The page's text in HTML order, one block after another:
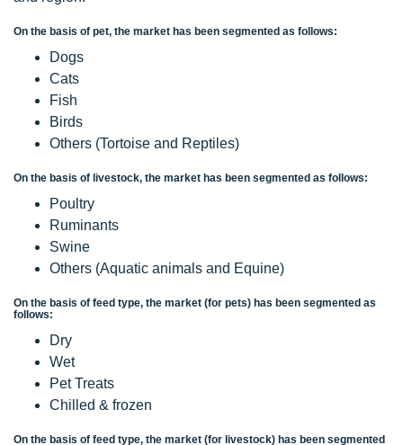
On the basis of pet, the market has been segmented as follows:
Dogs
Cats
Fish
Birds
Others (Tortoise and Reptiles)
On the basis of livestock, the market has been segmented as follows:
Poultry
Ruminants
Swine
Others (Aquatic animals and Equine)
On the basis of feed type, the market (for pets) has been segmented as
follows:
Dry
Wet
Pet Treats
Chilled & frozen
On the basis of feed type, the market (for livestock) has been segmented